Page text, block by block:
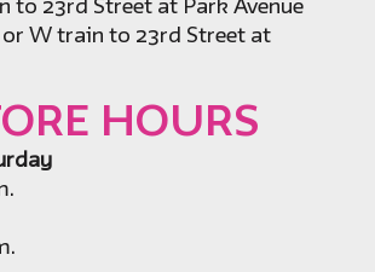
to 23rd Street at Park Avenue
or W train to 23rd Street at
HOURS